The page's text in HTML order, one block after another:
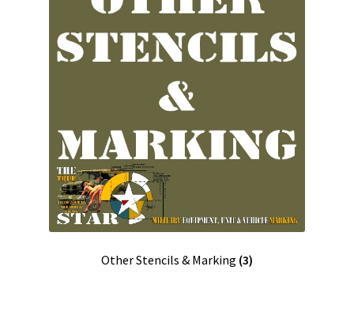
Contact us UK/GB
Contact us USA
Contact ons NL/BE
Other Stencils & Marking (3)